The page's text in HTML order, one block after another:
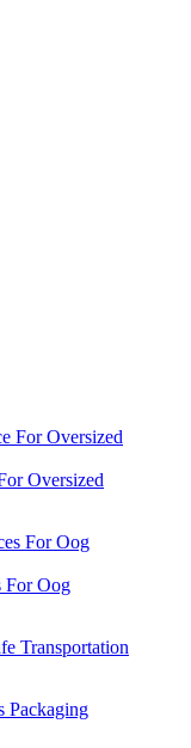
Oversized
For Oog